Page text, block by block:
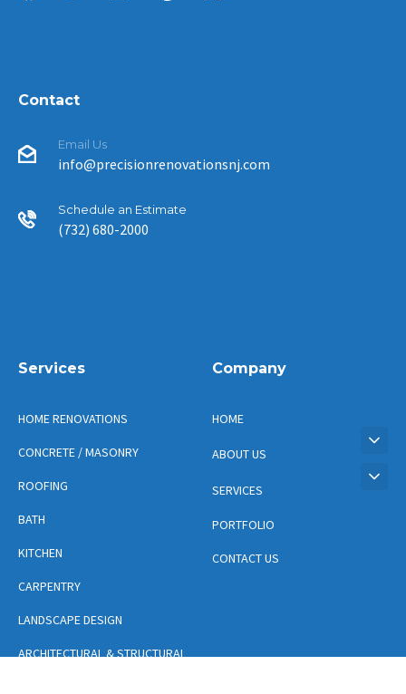
Contact
Email Us
info@precisionrenovationsnj.com
Schedule an Estimate
(732) 680-2000
Services
HOME RENOVATIONS
CONCRETE / MASONRY
ROOFING
BATH
KITCHEN
CARPENTRY
LANDSCAPE DESIGN
ARCHITECTURAL & STRUCTURAL
Company
HOME
ABOUT US
SERVICES
PORTFOLIO
CONTACT US